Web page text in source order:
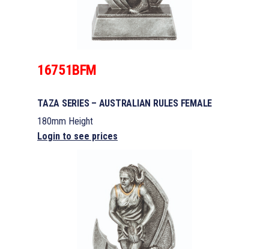
16751BFM
TAZA SERIES – AUSTRALIAN RULES FEMALE
180mm Height
Login to see prices